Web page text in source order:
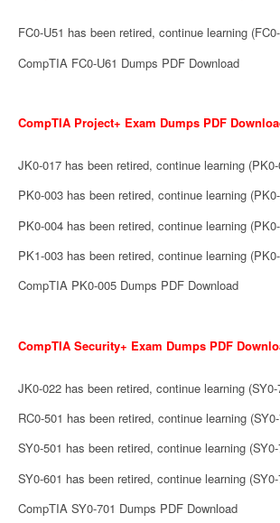
FC0-U51 has been retired, continue learning
CompTIA FC0-U61 Dumps PDF Download
CompTIA Project+ Exam Dumps PDF
JK0-017 has been retired, continue learning
PK0-003 has been retired, continue learning
PK0-004 has been retired, continue learning
PK1-003 has been retired, continue learning
CompTIA PK0-005 Dumps PDF Download
CompTIA Security+ Exam Dumps PDF
JK0-022 has been retired, continue learning (SY0-
RC0-501 has been retired, continue learning
SY0-501 has been retired, continue learning
SY0-601 has been retired, continue learning
CompTIA SY0-701 Dumps PDF Download